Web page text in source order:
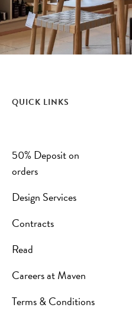
QUICK LINKS
50% Deposit on
orders
Design Services
Contracts
Read
Careers at Maven
Terms & Conditions